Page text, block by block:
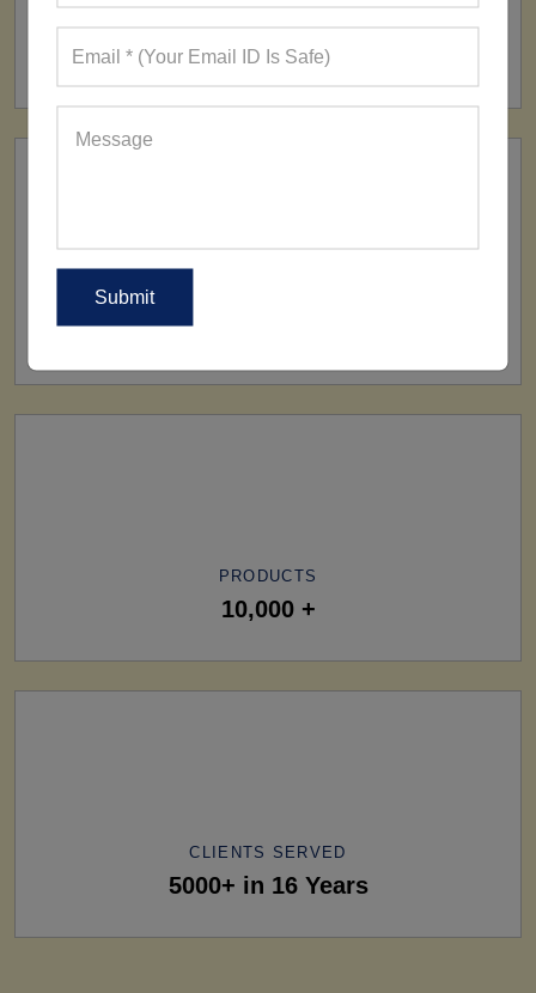
FACTORY
160+ Factories
All Over The World
PRODUCTS
10,000 +
CLIENTS SERVED
5000+ in 16 Years